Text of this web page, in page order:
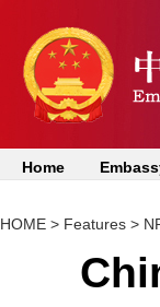
Home
HOME > Features >